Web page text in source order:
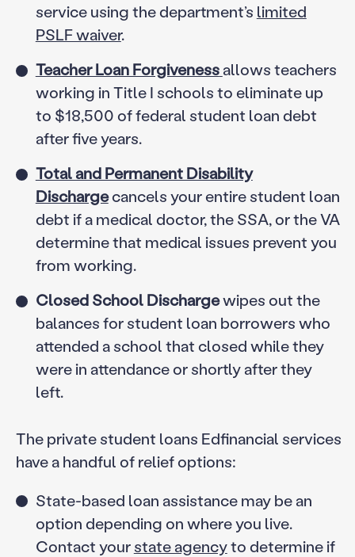
service using the department’s limited
PSLF waiver.
Teacher Loan Forgiveness allows teachers
working in Title I schools to eliminate up
to $18,500 of federal student loan debt
after five years.
Total and Permanent Disability
Discharge cancels your entire student loan
debt if a medical doctor, the SSA, or the VA
determine that medical issues prevent you
from working.
Closed School Dischargewipes out the
balances for student loan borrowers who
attended a school that closed while they
were in attendance or shortly after they
left.
The private student loans Edfinancial services
have a handful of relief options:
State-based loan assistance may be an
option depending on where you live.
Contact yourstate agencyto determine if